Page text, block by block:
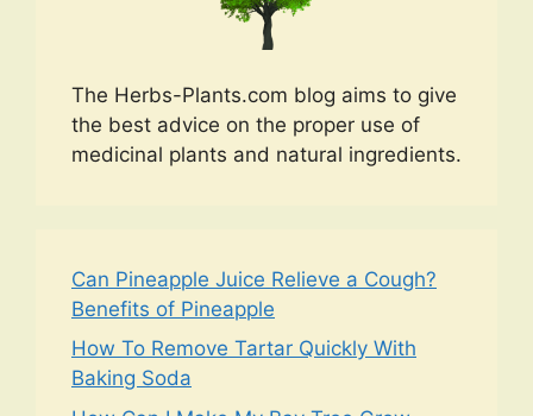
The Herbs-Plants.com blog aims to give
the best advice on the proper use of
medicinal plants and natural ingredients.
Can Pineapple Juice Relieve a Cough?
Benefits of Pineapple
How To Remove Tartar Quickly With
Baking Soda